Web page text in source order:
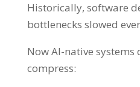
Historically, software
bottlenecks slowed
Now AI-native
compress: